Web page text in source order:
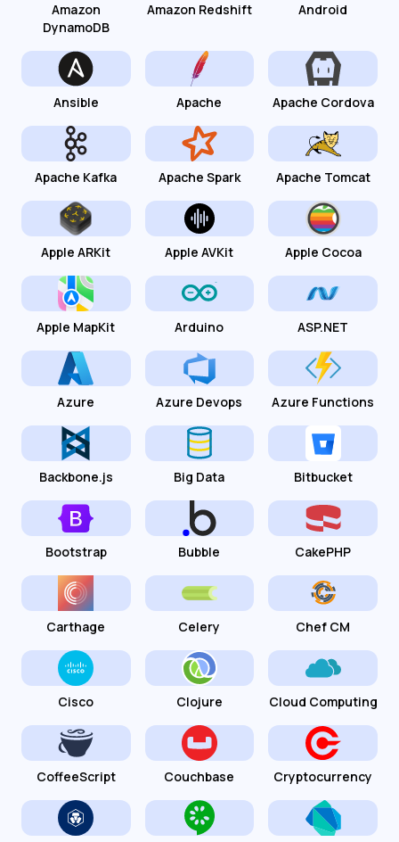
Amazon
DynamoDB
Amazon Redshift Android
Ansible Apache Apache Cordova
Apache Kafka Apache Spark Apache Tomcat
Apple ARKit Apple AVKit Apple Cocoa
Apple MapKit Arduino ASP.NET
Azure Azure Devops Azure Functions
Backbone.js Big Data Bitbucket
Bootstrap Bubble CakePHP
Carthage Celery Chef CM
Cisco Clojure Cloud Computing
CoffeeScript Couchbase Cryptocurrency